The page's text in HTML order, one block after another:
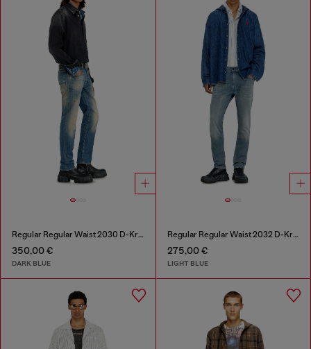
Regular Regular Waist 2030 D-Krooley Joggjeans®
350,00 €
DARK BLUE
Regular Regular Waist 2032 D-Krooley-BW Joggjeans®
275,00 €
LIGHT BLUE